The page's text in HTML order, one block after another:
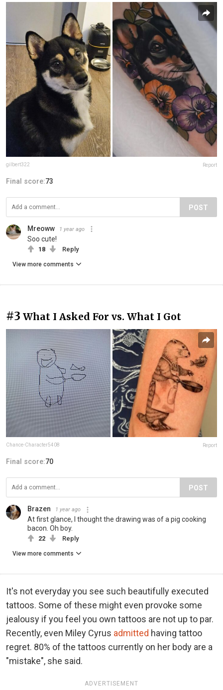
gilbert322 Report
Final score:73
POST
Mreoww 1 year ago
Soo cute!
18 Reply
View more comments
#3 What I Asked For vs. What I Got
Chance-Character5408 Report
Final score:70
POST
Brazen 1 year ago
At first glance, I thought the drawing was of a pig cooking
bacon. Oh boy.
22 Reply
View more comments
It's not everyday you see such beautifully executed
tattoos. Some of these might even provoke some
jealousy if you feel you own tattoos are not up to par.
Recently, even Miley Cyrus admitted having tattoo
regret. 80% of the tattoos currently on her body are a
"mistake", she said.
ADVERTISEMENT